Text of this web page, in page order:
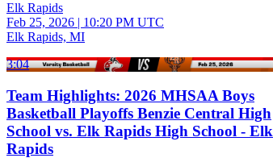
Elk Rapids
Feb 25, 2026 | 10:20 PM UTC
Elk Rapids, MI
3:04
Team Highlights: 2026 MHSAA Boys
Basketball Playoffs Benzie Central High
School vs. Elk Rapids High School - Elk
Rapids